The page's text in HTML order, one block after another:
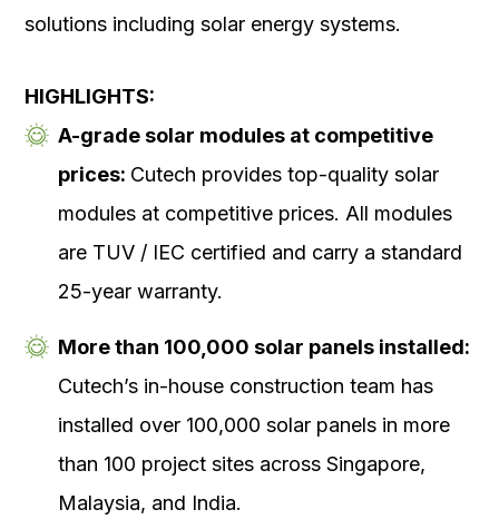
solutions including solar energy systems.
HIGHLIGHTS:
A-grade solar modules at competitive
prices: Cutech provides top-quality solar
modules at competitive prices. All modules
are TUV / IEC certified and carry a standard
25-year warranty.
More than 100,000 solar panels installed:
Cutech’s in-house construction team has
installed over 100,000 solar panels in more
than 100 project sites across Singapore,
Malaysia, and India.